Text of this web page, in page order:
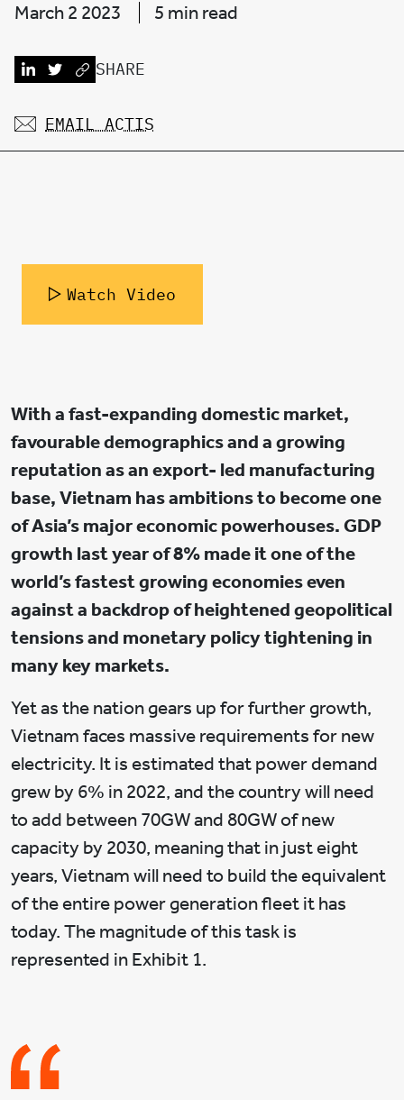
March 2 2023 5 min read
SHARE
EMAIL ACTIS
Watch Video
With a fast-expanding domestic market,
favourable demographics and a growing
reputation as an export- led manufacturing
base, Vietnam has ambitions to become one
of Asia’s major economic powerhouses. GDP
growth last year of 8% made it one of the
world’s fastest growing economies even
against a backdrop of heightened geopolitical
tensions and monetary policy tightening in
many key markets.
Yet as the nation gears up for further growth,
Vietnam faces massive requirements for new
electricity. It is estimated that power demand
grew by 6% in 2022, and the country will need
to add between 70GW and 80GW of new
capacity by 2030, meaning that in just eight
years, Vietnam will need to build the equivalent
of the entire power generation fleet it has
today. The magnitude of this task is
represented in Exhibit 1.